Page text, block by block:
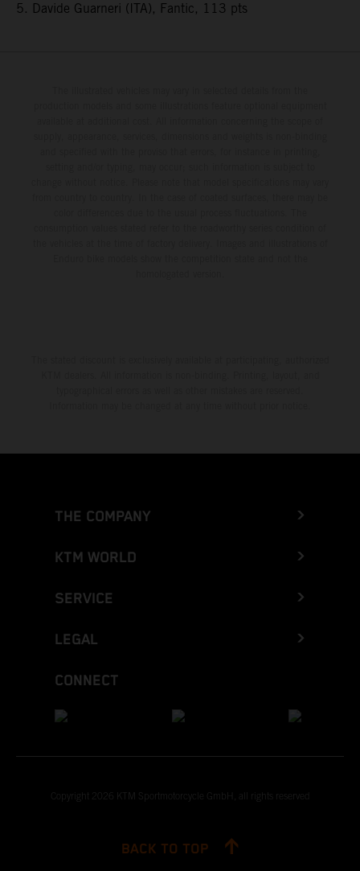
5. Davide Guarneri (ITA), Fantic, 113 pts
THE COMPANY
KTM WORLD
SERVICE
LEGAL
CONNECT
Copyright 2026 KTM Sportmotorcycle GmbH, all rights reserved
BACK TO TOP